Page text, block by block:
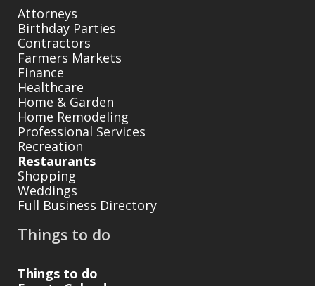
Attorneys
Birthday Parties
Contractors
Farmers Markets
Finance
Healthcare
Home & Garden
Home Remodeling
Professional Services
Recreation
Restaurants
Shopping
Weddings
Full Business Directory
Things to do
Things to do